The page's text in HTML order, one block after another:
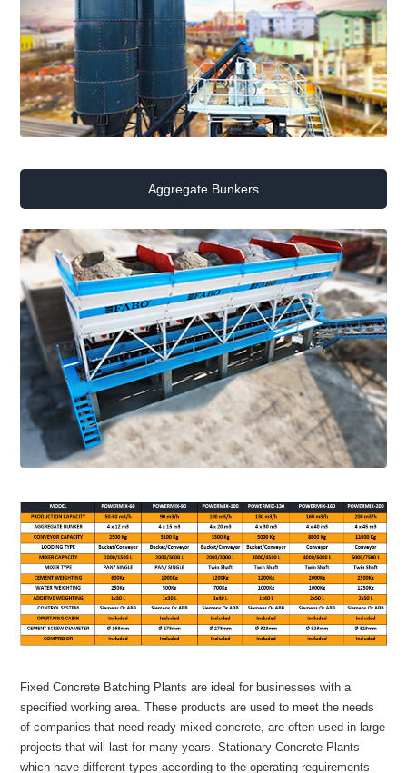
Aggregate Bunkers
Fixed Concrete Batching Plants are ideal for businesses with a
specified working area. These products are used to meet the needs
of companies that need ready mixed concrete, are often used in large
projects that will last for many years. Stationary Concrete Plants
which have different types according to the operating requirements